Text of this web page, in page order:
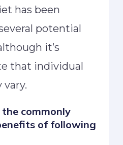
has been
potential
it’s
that individual
vary.
the commonly
of following